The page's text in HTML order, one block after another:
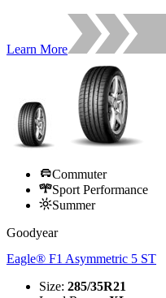
Learn More
Commuter
Sport Performance
Summer
Goodyear
Eagle® F1 Asymmetric 5 ST
Size: 285/35R21